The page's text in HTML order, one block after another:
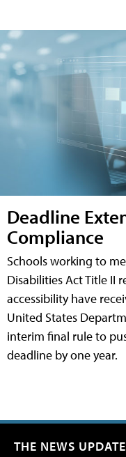
Deadline
Compliance
Schools working to
Disabilities Act Title II
accessibility have
United States
interim final rule to
deadline by one year.
THE NEWS UPDATE